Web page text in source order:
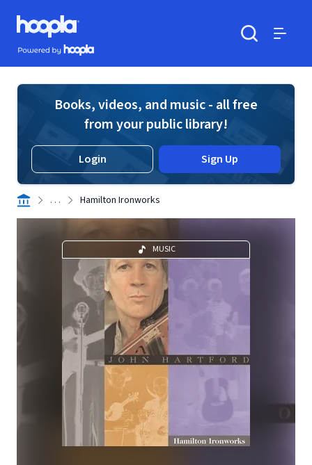
Skip to main content
Hoopla logo
Powered by Hoopla
Books, videos, and music - all free
from your public library!
Login Sign Up
. . . Hamilton Ironworks
MUSIC